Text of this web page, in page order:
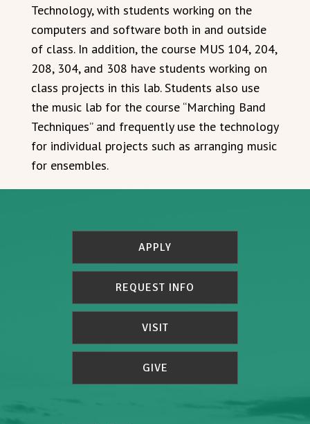
Technology, with students working on the
computers and software both in and outside
of class. In addition, the course MUS 104, 204,
208, 304, and 308 have students working on
class projects in this lab. Students also use
the music lab for the course “Marching Band
Techniques” and frequently use the technology
for individual projects such as arranging music
for ensembles.
APPLY
REQUEST INFO
VISIT
GIVE